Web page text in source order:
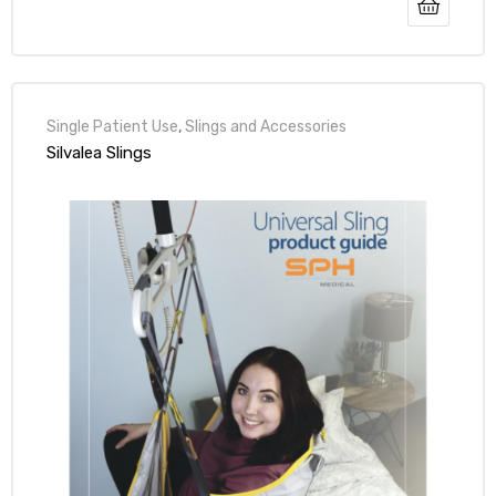
Single Patient Use,Slings and Accessories
Silvalea Slings